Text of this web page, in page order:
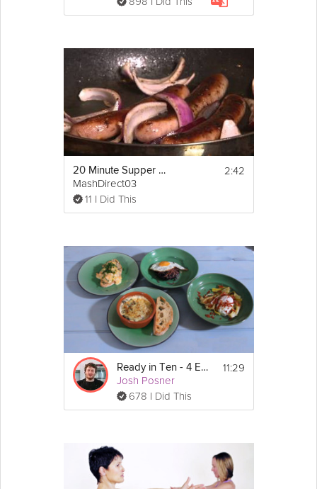
20 Minute Supper Bangers and Mash
MashDirect03
11 I Did This
2:42
Ready in Ten - 4 Egg Dishes
Josh Posner
678 I Did This
11:29